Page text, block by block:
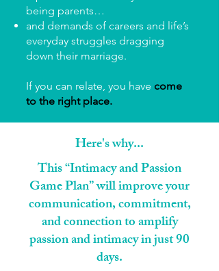
being parents…
and demands of careers and life’s
everyday struggles dragging
down their marriage.
If you can relate, you have come
to the right place.
Here's why...
This “Intimacy and Passion
Game Plan” will improve your
communication, commitment,
and connection to amplify
passion and intimacy in just 90
days.